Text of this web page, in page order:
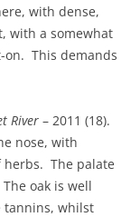
with dense,
with a somewhat
on. This demands
River – 2011 (18).
nose, with
herbs. The palate
oak is well
whilst